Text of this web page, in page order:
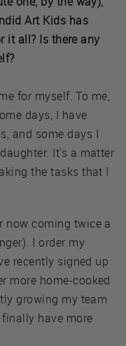
Art Kids has
it all? Is there any
for myself. To me,
days, I have
and some days I
It's a matter
the tasks that I
now coming twice a
I order my
recently signed up
more home-cooked
growing my team
have more